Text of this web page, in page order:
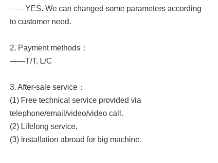
——YES. We can changed some parameters according
to customer need.
2. Payment methods：
——T/T, L/C
3. After-sale service：
(1) Free technical service provided via
telephone/email/video/video call.
(2) Lifelong service.
(3) Installation abroad for big machine.